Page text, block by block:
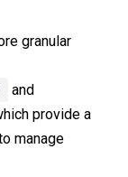
granular
and
provide a
manage